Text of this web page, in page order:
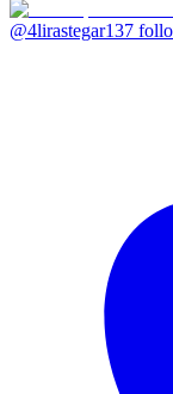
@4lirastegar137